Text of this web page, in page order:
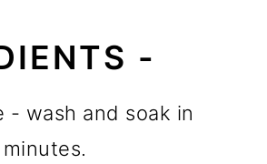
-
- wash and soak in